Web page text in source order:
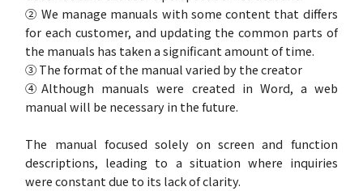
② We manage manuals with some content that differs
for each customer, and updating the common parts of
the manuals has taken a significant amount of time.
③ The format of the manual varied by the creator
④Although manuals were created in Word, a web
manual will be necessary in the future.
The manual focused solely on screen and function
descriptions, leading to a situation where inquiries
were constant due to its lack of clarity.